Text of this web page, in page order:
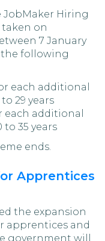
JobMaker Hiring
taken on
7 January
the following
each additional
29 years
each additional
35 years
ends.
Apprentices
the expansion
apprentices and
government will